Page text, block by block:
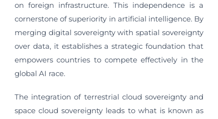
on foreign infrastructure. This independence is a
cornerstone of superiority in artificial intelligence. By
merging digital sovereignty with spatial sovereignty
over data, it establishes a strategic foundation that
empowers countries to compete effectively in the
global AI race.
The integration of terrestrial cloud sovereignty and
space cloud sovereignty leads to what is known as